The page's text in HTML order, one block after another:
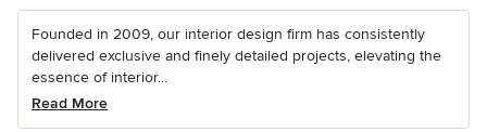
Founded in 2009, our interior design firm has consistently
delivered exclusive and finely detailed projects, elevating the
essence of interior...
Read More